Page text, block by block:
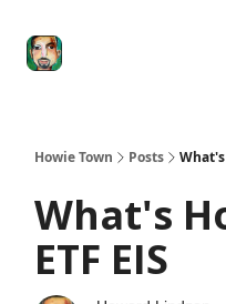
Howie Town Posts What's
What's
ETF EIS